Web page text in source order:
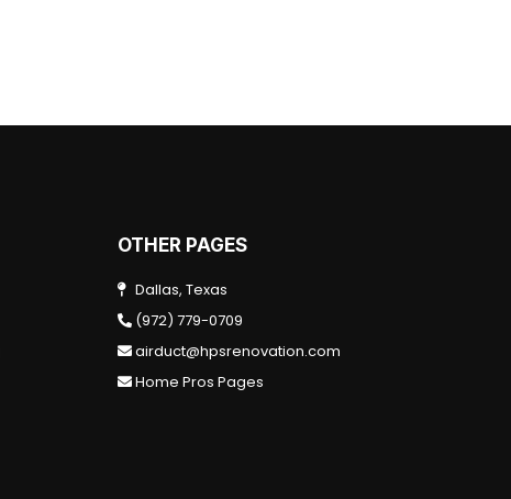
OTHER PAGES
Dallas, Texas
(972) 779-0709
airduct@hpsrenovation.com
Home Pros Pages